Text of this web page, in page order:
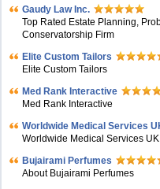
Gaudy Law Inc.
Top Rated Estate Planning,
Conservatorship Firm
Elite Custom Tailors
Elite Custom Tailors
Med Rank Interactive
Med Rank Interactive
Worldwide Medical Services
Worldwide Medical Services UK
Bujairami Perfumes
About Bujairami Perfumes